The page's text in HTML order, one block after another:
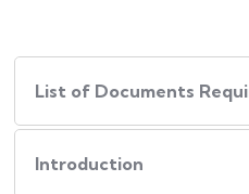
List of Documents
Introduction